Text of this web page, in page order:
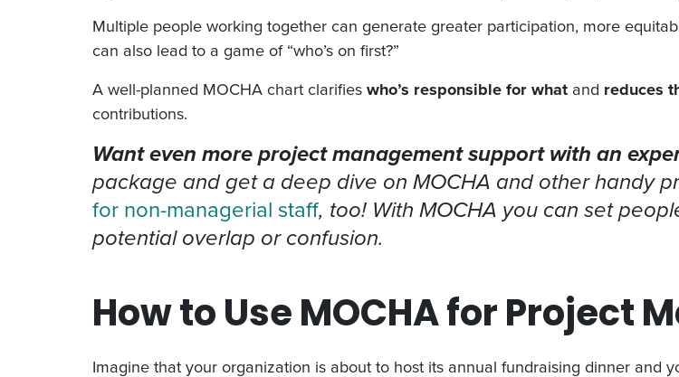
Multiple people working together can generate greater participation, more
can also lead to a game of “who’s on first?”
A well-planned MOCHA chart clarifieswho’s responsible for what and reduces
contributions.
Want even more project management support with an
package and get a deep dive on MOCHA and other handy
for non-managerial staff, too! With MOCHA you can set
potential overlap or confusion.
How to Use MOCHA for Project
Imagine that your organization is about to host its annual fundraising dinner and